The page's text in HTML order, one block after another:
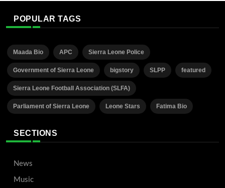
POPULAR TAGS
Maada Bio APC Sierra Leone Police
Government of Sierra Leone bigstory SLPP featured
Sierra Leone Football Association (SLFA)
Parliament of Sierra Leone Leone Stars Fatima Bio
SECTIONS
News
Music